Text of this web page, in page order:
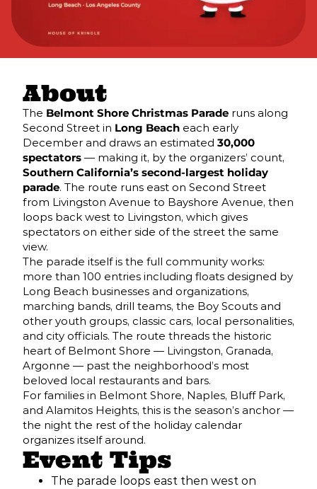
About
The Belmont Shore Christmas Parade runs along
Second Street in Long Beach each early
December and draws an estimated 30,000
spectators — making it, by the organizers’ count,
Southern California’s second-largest holiday
parade. The route runs east on Second Street
from Livingston Avenue to Bayshore Avenue, then
loops back west to Livingston, which gives
spectators on either side of the street the same
view.
The parade itself is the full community works:
more than 100 entries including floats designed by
Long Beach businesses and organizations,
marching bands, drill teams, the Boy Scouts and
other youth groups, classic cars, local personalities,
and city officials. The route threads the historic
heart of Belmont Shore — Livingston, Granada,
Argonne — past the neighborhood’s most
beloved local restaurants and bars.
For families in Belmont Shore, Naples, Bluff Park,
and Alamitos Heights, this is the season’s anchor —
the night the rest of the holiday calendar
organizes itself around.
Event Tips
The parade loops east then west on